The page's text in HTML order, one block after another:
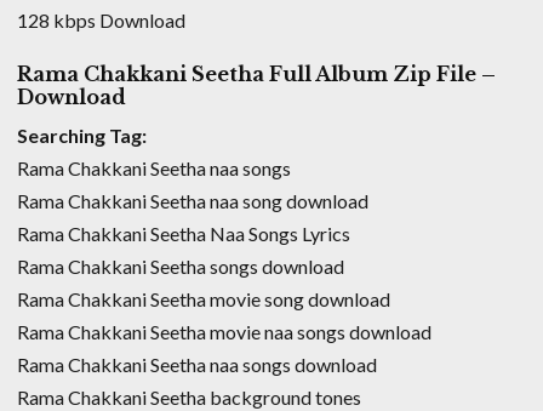
128 kbps Download
Rama Chakkani Seetha Full Album Zip File –
Download
Searching Tag:
Rama Chakkani Seetha naa songs
Rama Chakkani Seetha naa song download
Rama Chakkani Seetha Naa Songs Lyrics
Rama Chakkani Seetha songs download
Rama Chakkani Seetha movie song download
Rama Chakkani Seetha movie naa songs download
Rama Chakkani Seetha naa songs download
Rama Chakkani Seetha background tones